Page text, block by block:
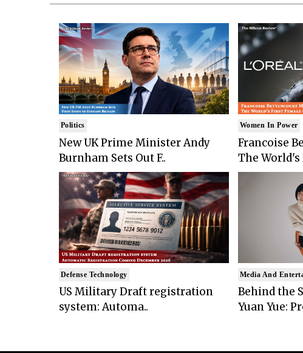
Politics
New UK Prime Minister Andy
Burnham Sets Out F..
Defense Technology
US Military Draft registration
system: Automa..
Women In Power
Francoise
The World's
Media And
Behind the
Yuan Yue: